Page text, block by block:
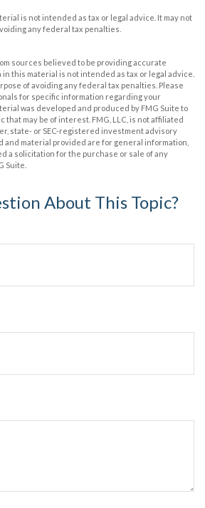
is not intended as tax or legal advice. It may not
any federal tax penalties.
sources believed to be providing accurate
this material is not intended as tax or legal advice.
of avoiding any federal tax penalties. Please
for specific information regarding your
was developed and produced by FMG Suite to
that may be of interest. FMG, LLC, is not affiliated
state- or SEC-registered investment advisory
and material provided are for general information,
a solicitation for the purchase or sale of any
Suite.
About This Topic?